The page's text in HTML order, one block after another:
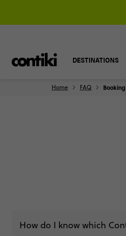
DESTINATIONS
Home FAQ
How do I know which